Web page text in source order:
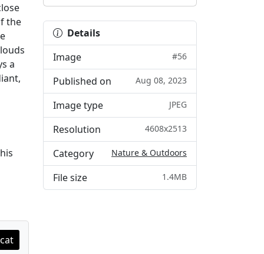
the
a
Details
Image
#56
Published on Aug 08, 2023
Image type JPEG
Resolution 4608x2513
Category Nature & Outdoors
File size 1.4MB